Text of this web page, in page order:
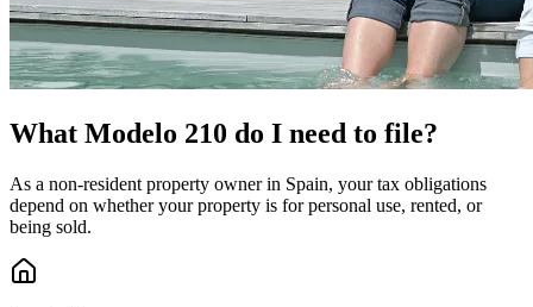
What Modelo 210 do I need to file?
As a non-resident property owner in Spain, your tax obligations
depend on whether your property is for personal use, rented, or
being sold.